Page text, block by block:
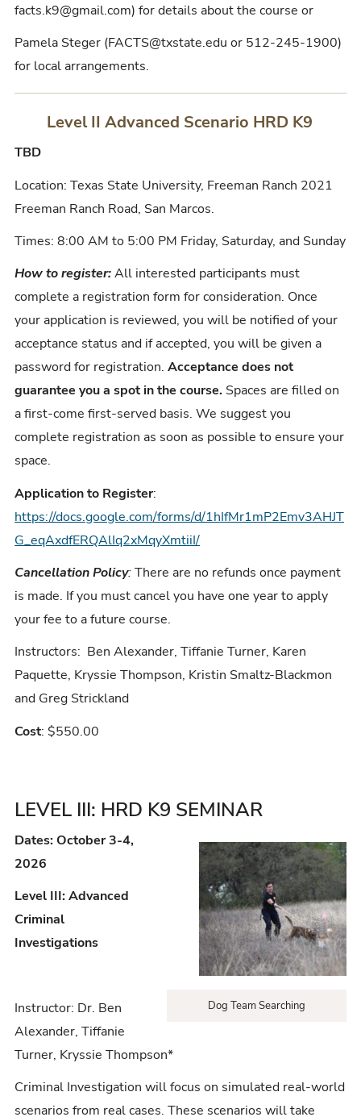
facts.k9@gmail.com) for details about the course or
Pamela Steger (FACTS@txstate.edu or 512-245-1900)
for local arrangements.
Level II Advanced Scenario HRD K9
TBD
Location: Texas State University, Freeman Ranch 2021
Freeman Ranch Road, San Marcos.
Times: 8:00 AM to 5:00 PM Friday, Saturday, and Sunday
How to register:All interested participants must
complete a registration form for consideration. Once
your application is reviewed, you will be notified of your
acceptance status and if accepted, you will be given a
password for registration.Acceptance does not
guarantee you a spot in the course. Spaces are filled on
a first-come first-served basis. We suggest you
complete registration as soon as possible to ensure your
space.
Application to Register:
https://docs.google.com/forms/d/1hIfMr1mP2Emv3AHJT
G_eqAxdfERQAlIq2xMqyXmtiiI/
Cancellation Policy:There are no refunds once payment
is made. If you must cancel you have one year to apply
your fee to a future course.
Instructors: Ben Alexander, Tiffanie Turner, Karen
Paquette, Kryssie Thompson, Kristin Smaltz-Blackmon
and Greg Strickland
Cost: $550.00
LEVEL III: HRD K9 SEMINAR
Dog Team Searching
Dates: October 3-4,
2026
Level III: Advanced
Criminal
Investigations
Instructor: Dr. Ben
Alexander, Tiffanie
Turner, Kryssie Thompson*
Criminal Investigation will focus on simulated real-world
scenarios from real cases. These scenarios will take